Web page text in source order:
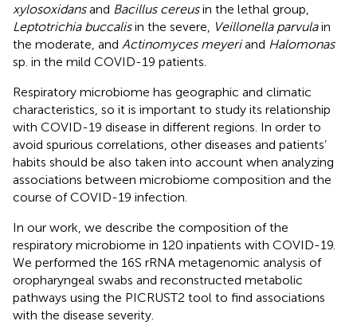
xylosoxidansand Bacillus cereusin the lethal group,
Leptotrichia buccalisin the severe, Veillonella parvulain
the moderate, and Actinomyces meyeriand Halomonas
sp. in the mild COVID-19 patients.
Respiratory microbiome has geographic and climatic
characteristics, so it is important to study its relationship
with COVID-19 disease in different regions. In order to
avoid spurious correlations, other diseases and patients’
habits should be also taken into account when analyzing
associations between microbiome composition and the
course of COVID-19 infection.
In our work, we describe the composition of the
respiratory microbiome in 120 inpatients with COVID-19.
We performed the 16S rRNA metagenomic analysis of
oropharyngeal swabs and reconstructed metabolic
pathways using the PICRUST2 tool to find associations
with the disease severity.